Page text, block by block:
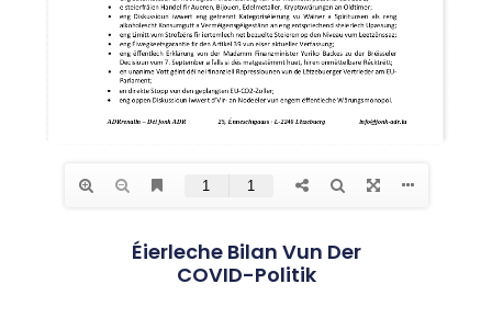
Éierleche Bilan Vun Der
COVID-Politik